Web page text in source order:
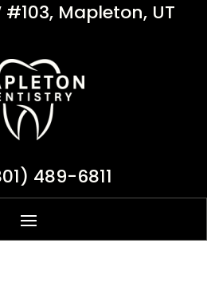
#103, Mapleton, UT
489-6811